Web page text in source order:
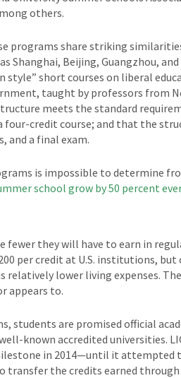
others.
programs share striking
Beijing, Guangzhou, and
style” short courses on liberal
taught by professors from
meets the standard
four-credit course; and that the
and a final exam.
is impossible to determine
school grow by 50 percent
fewer they will have to earn in
per credit at U.S. institutions, but
relatively lower living expenses.
appears to.
students are promised official
known accredited universities.
in 2014—until it attempted
transfer the credits earned